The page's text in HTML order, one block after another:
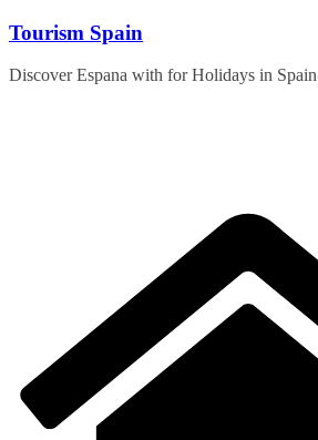
Skip
content
Tourism Spain
Discover Espana with for Holidays in Spain